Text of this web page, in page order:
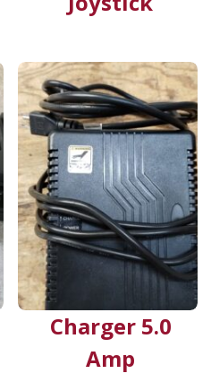
Charger 5.0
Amp